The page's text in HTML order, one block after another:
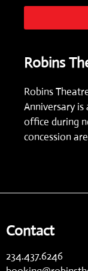
Robins
Robins
Anniversary
office during
concession
Contact
234.437.6246